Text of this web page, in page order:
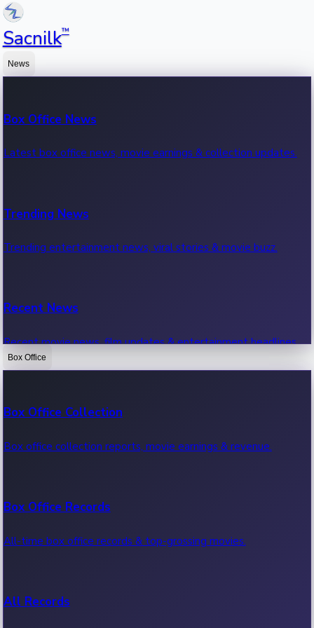
Sacnilk™
News
Box Office News
Latest box office news, movie earnings & collection updates.
Trending News
Trending entertainment news, viral stories & movie buzz.
Recent News
Recent movie news, film updates & entertainment headlines.
Box Office
Box Office Collection
Box office collection reports, movie earnings & revenue.
Box Office Records
All-time box office records & top-grossing movies.
All Records